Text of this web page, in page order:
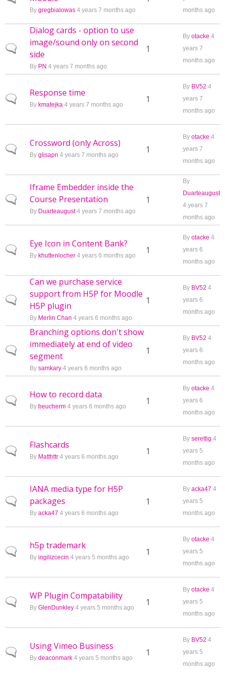
By gregbialowas 4 years 7 months ago
months ago
Normal topic
Dialog cards - option to use
image/sound only on second
side
By PN 4 years 7 months ago
1
By otacke 4
years 7
months ago
Normal topic
Response time
By kmatejka 4 years 7 months ago 1
By BV52 4
years 7
months ago
Normal topic
Crossword (only Across)
By glisapn 4 years 7 months ago 1
By otacke 4
years 7
months ago
Normal topic
Iframe Embedder inside the
Course Presentation
By Duarteaugust4 years 7 months ago
1
By
Duarteaugust
4 years 7
months ago
Normal topic
Eye Icon in Content Bank?
By khuttenlocher 4 years 6 months ago 1
By otacke 4
years 6
months ago
Normal topic
Can we purchase service
support from H5P for Moodle
H5P plugin
By Merlin Chan 4 years 6 months ago
1
By BV52 4
years 6
months ago
Normal topic
Branching options don't show
immediately at end of video
segment
By samkary 4 years 6 months ago
1
By BV52 4
years 6
months ago
Normal topic
How to record data
By beucherm 4 years 6 months ago 1
By otacke 4
years 6
months ago
Normal topic
Flashcards
By Matthttr 4 years 6 months ago 1
By serettig 4
years 5
months ago
Normal topic
IANA media type for H5P
packages
By acka47 4 years 6 months ago
1
By acka47 4
years 5
months ago
Normal topic
h5p trademark
By ingilizcecin 4 years 5 months ago 1
By otacke 4
years 5
months ago
Normal topic
WP Plugin Compatability
By GlenDunkley 4 years 5 months ago 1
By otacke 4
years 5
months ago
Normal topic
Using Vimeo Business
By deaconmark 4 years 5 months ago 1
By BV52 4
years 5
months ago